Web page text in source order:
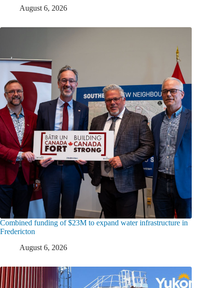
August 6, 2026
Combined funding of $23M to expand water infrastructure in
Fredericton
August 6, 2026